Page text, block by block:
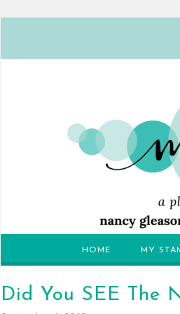
HOME MY
Did You SEE The